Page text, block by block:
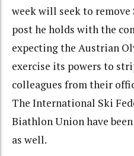
week will seek to
post he holds with the
expecting the Austrian
exercise its powers to
colleagues from their
The International Ski
Biathlon Union have
as well.